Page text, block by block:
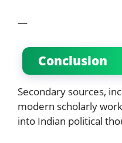
—
Conclusion
Secondary sources,
modern scholarly
into Indian political